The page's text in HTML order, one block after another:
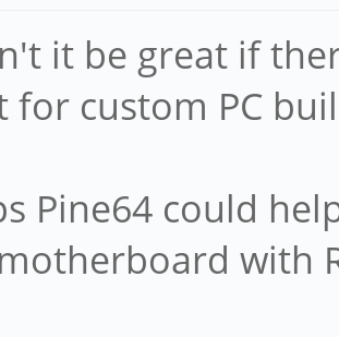
it be great if
for custom PC
Pine64 could
with